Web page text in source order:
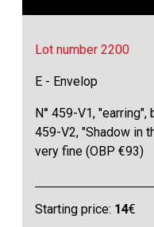
Lot number 2200
E - Envelop
N° 459-V1,
459-V2, "Shadow in
very fine (OBP €93)
Starting price: 14€